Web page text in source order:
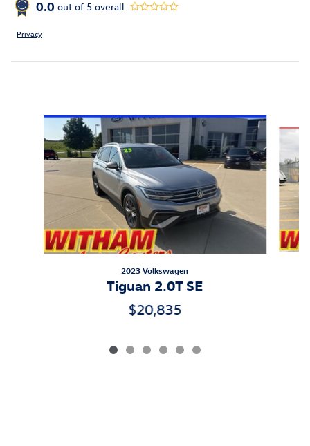
0.0 out of 5 overall
Privacy
2023 Volkswagen
Tiguan 2.0T SE
$20,835